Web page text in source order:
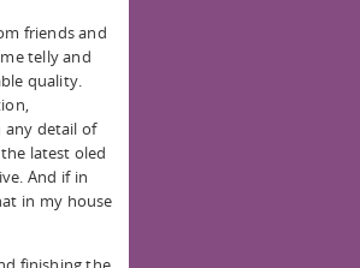
friends and
telly and
quality.
any detail of
latest oled
And if in
in my house